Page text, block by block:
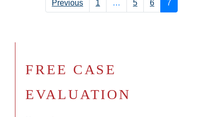
Previous 1 … 5 6 7
FREE CASE
EVALUATION